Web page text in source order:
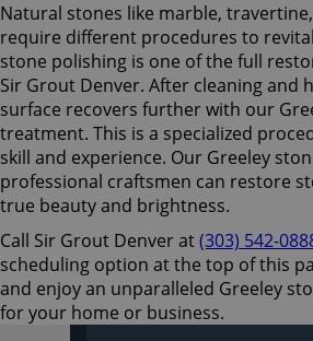
Natural stones like marble,
require different procedures to
stone polishing is one of the full
Sir Grout Denver. After cleaning and
surface recovers further with our
treatment. This is a specialized
skill and experience. Our Greeley
professional craftsmen can restore
true beauty and brightness.
Call Sir Grout Denver at(303) 542-
scheduling option at the top of this
and enjoy an unparalleled Greeley
for your home or business.